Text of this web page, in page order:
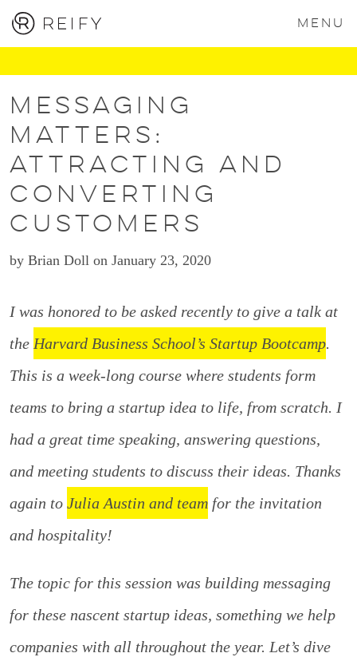
MENU
Messaging
Matters:
Attracting and
Converting
Customers
by Brian Doll on January 23, 2020
I was honored to be asked recently to give a talk at
the Harvard Business School’s Startup Bootcamp.
This is a week-long course where students form
teams to bring a startup idea to life, from scratch. I
had a great time speaking, answering questions,
and meeting students to discuss their ideas. Thanks
again to Julia Austin and team for the invitation
and hospitality!
The topic for this session was building messaging
for these nascent startup ideas, something we help
companies with all throughout the year. Let’s dive